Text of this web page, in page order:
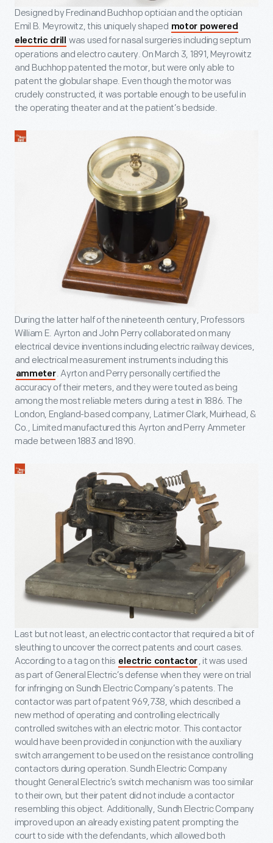
Designed by Fredinand Buchhop optician and the optician
Emil B. Meyrowitz, this uniquely shaped motor powered
electric drill was used for nasal surgeries including septum
operations and electro cautery. On March 3, 1891, Meyrowitz
and Buchhop patented the motor, but were only able to
patent the globular shape. Even though the motor was
crudely constructed, it was portable enough to be useful in
the operating theater and at the patient’s bedside.
During the latter half of the nineteenth century, Professors
William E. Ayrton and John Perry collaborated on many
electrical device inventions including electric railway devices,
and electrical measurement instruments including this
ammeter. Ayrton and Perry personally certified the
accuracy of their meters, and they were touted as being
among the most reliable meters during a test in 1886. The
London, England-based company, Latimer Clark, Muirhead, &
Co., Limited manufactured this Ayrton and Perry Ammeter
made between 1883 and 1890.
Last but not least, an electric contactor that required a bit of
sleuthing to uncover the correct patents and court cases.
According to a tag on this electric contactor , it was used
as part of General Electric’s defense when they were on trial
for infringing on Sundh Electric Company’s patents. The
contactor was part of patent 969,738, which described a
new method of operating and controlling electrically
controlled switches with an electric motor. This contactor
would have been provided in conjunction with the auxiliary
switch arrangement to be used on the resistance controlling
contactors during operation. Sundh Electric Company
thought General Electric’s switch mechanism was too similar
to their own, but their patent did not include a contactor
resembling this object. Additionally, Sundh Electric Company
improved upon an already existing patent prompting the
court to side with the defendants, which allowed both